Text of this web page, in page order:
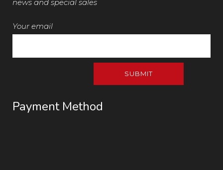
news and special sales
Your email
Payment Method